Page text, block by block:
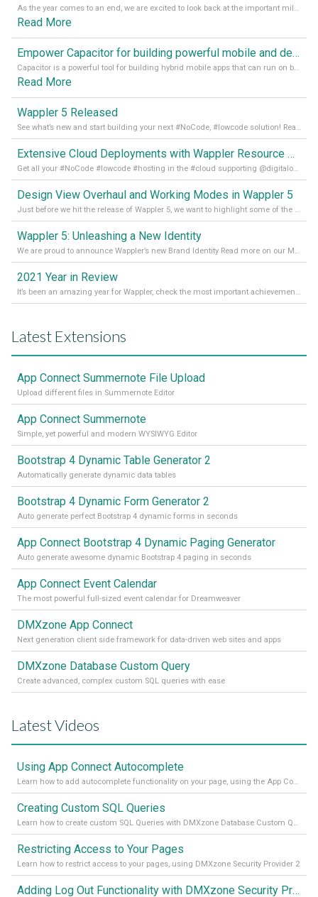
As the year comes to an end, we are excited to look back at the important milestones of Wappler development in 2022. From new design tools to improved performance, we have been working hard to bring you the best possible experience. Thank you for your support and we can’t wait to see what the next
Read More
Empower Capacitor for building powerful mobile and desktop apps with local databases in Wappler
Capacitor is a powerful tool for building hybrid mobile apps that can run on both Android and iOS devices. Its integration with Wappler makes it even easier for developers to build and manage mobile apps with robust database integration. In this article, we explore the benefits of using Capacitor for app development and how it
Read More
Wappler 5 Released
See what’s new and start building your next #NoCode, #lowcode solution! Read it all in our Medium Blog
Extensive Cloud Deployments with Wappler Resource Manager
Get all your #NoCode #lowcode #hosting in the #cloud supporting @digitalocean @linode and @Hetzner_Online directly! Read more on our Medium Blog
Design View Overhaul and Working Modes in Wappler 5
Just before we hit the release of Wappler 5, we want to highlight some of the new features of Wappler, which include newly updated working modes, as well as a completely overhauled design view. Read it all in our Medium Blog
Wappler 5: Unleashing a New Identity
We are proud to announce Wappler’s new Brand Identity Read more on our Medium Blog
2021 Year in Review
It’s been an amazing year for Wappler, check the most important achievements for 2021! Read more on our Medium Blog
Latest Extensions
App Connect Summernote File Upload
Upload different files in Summernote Editor
App Connect Summernote
Simple, yet powerful and modern WYSIWYG Editor
Bootstrap 4 Dynamic Table Generator 2
Automatically generate dynamic data tables
Bootstrap 4 Dynamic Form Generator 2
Auto generate perfect Bootstrap 4 dynamic forms in seconds
App Connect Bootstrap 4 Dynamic Paging Generator
Auto generate awesome dynamic Bootstrap 4 paging in seconds
App Connect Event Calendar
The most powerful full-sized event calendar for Dreamweaver
DMXzone App Connect
Next generation client side framework for data-driven web sites and apps
DMXzone Database Custom Query
Create advanced, complex custom SQL queries with ease
Latest Videos
Using App Connect Autocomplete
Learn how to add autocomplete functionality on your page, using the App Connect Autocomplete
Creating Custom SQL Queries
Learn how to create custom SQL Queries with DMXzone Database Custom Query
Restricting Access to Your Pages
Learn how to restrict access to your pages, using DMXzone Security Provider 2
Adding Log Out Functionality with DMXzone Security Provider 2